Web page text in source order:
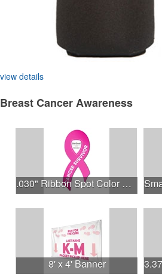
view details
Breast Cancer Awareness
.030" Ribbon Spot Color Outdoor Magnets - 3.375" x 7.5"
8' x 4' Banner